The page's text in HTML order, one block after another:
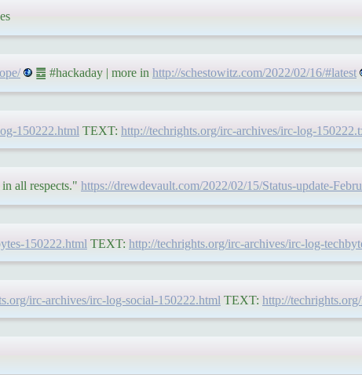
䷉ #hackaday | more in http://schestowitz.com/2022/02/16/#latest
150222.html TEXT: http://techrights.org/irc-archives/irc-log-
all respects." https://drewdevault.com/2022/02/15/Status-update-
150222.html TEXT: http://techrights.org/irc-archives/irc-log-
irc-archives/irc-log-social-150222.html TEXT: http://